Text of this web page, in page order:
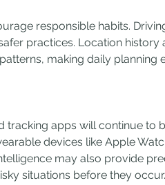
responsible habits.
practices. Location history
making daily planning
tracking apps will continue to
devices like Apple
may also provide
situations before they occur.